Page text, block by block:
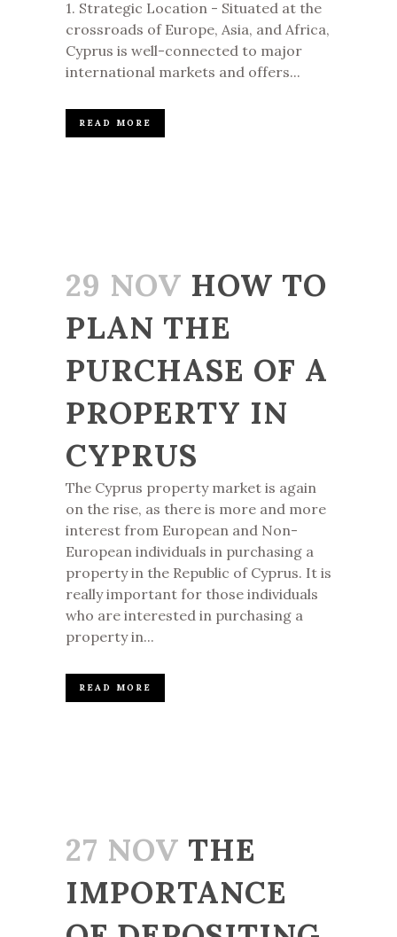
1. Strategic Location - Situated at the
crossroads of Europe, Asia, and Africa,
Cyprus is well-connected to major
international markets and offers...
READ MORE
29 NOV HOW TO
PLAN THE
PURCHASE OF A
PROPERTY IN
CYPRUS
The Cyprus property market is again
on the rise, as there is more and more
interest from European and Non-
European individuals in purchasing a
property in the Republic of Cyprus. It is
really important for those individuals
who are interested in purchasing a
property in...
READ MORE
27 NOV THE
IMPORTANCE